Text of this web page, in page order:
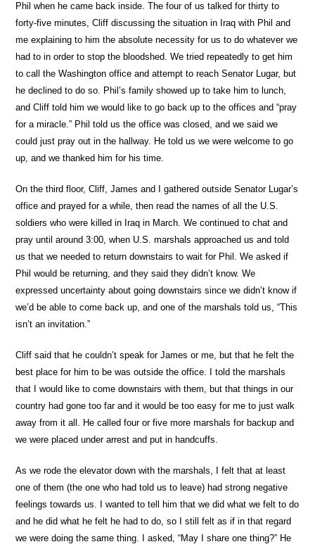
Phil when he came back inside. The four of us talked for thirty to
forty-five minutes, Cliff discussing the situation in Iraq with Phil and
me explaining to him the absolute necessity for us to do whatever we
had to in order to stop the bloodshed. We tried repeatedly to get him
to call the Washington office and attempt to reach Senator Lugar, but
he declined to do so. Phil’s family showed up to take him to lunch,
and Cliff told him we would like to go back up to the offices and “pray
for a miracle.” Phil told us the office was closed, and we said we
could just pray out in the hallway. He told us we were welcome to go
up, and we thanked him for his time.
On the third floor, Cliff, James and I gathered outside Senator Lugar’s
office and prayed for a while, then read the names of all the U.S.
soldiers who were killed in Iraq in March. We continued to chat and
pray until around 3:00, when U.S. marshals approached us and told
us that we needed to return downstairs to wait for Phil. We asked if
Phil would be returning, and they said they didn’t know. We
expressed uncertainty about going downstairs since we didn’t know if
we’d be able to come back up, and one of the marshals told us, “This
isn’t an invitation.”
Cliff said that he couldn’t speak for James or me, but that he felt the
best place for him to be was outside the office. I told the marshals
that I would like to come downstairs with them, but that things in our
country had gone too far and it would be too easy for me to just walk
away from it all. He called four or five more marshals for backup and
we were placed under arrest and put in handcuffs.
As we rode the elevator down with the marshals, I felt that at least
one of them (the one who had told us to leave) had strong negative
feelings towards us. I wanted to tell him that we did what we felt to do
and he did what he felt he had to do, so I still felt as if in that regard
we were doing the same thing. I asked, “May I share one thing?” He